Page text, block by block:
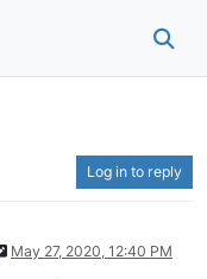
Log in to reply
May 27, 2020, 12:40 PM